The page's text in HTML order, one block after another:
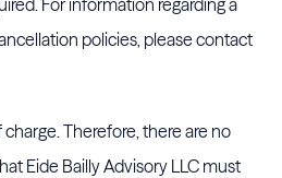
For information regarding a
policies, please contact
Therefore, there are no
Eide Bailly Advisory LLC must